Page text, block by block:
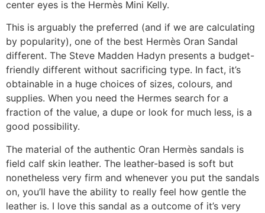
center eyes is the Hermès Mini Kelly.
This is arguably the preferred (and if we are calculating
by popularity), one of the best Hermès Oran Sandal
different. The Steve Madden Hadyn presents a budget-
friendly different without sacrificing type. In fact, it’s
obtainable in a huge choices of sizes, colours, and
supplies. When you need the Hermes search for a
fraction of the value, a dupe or look for much less, is a
good possibility.
The material of the authentic Oran Hermès sandals is
field calf skin leather. The leather-based is soft but
nonetheless very firm and whenever you put the sandals
on, you’ll have the ability to really feel how gentle the
leather is. I love this sandal as a outcome of it’s very